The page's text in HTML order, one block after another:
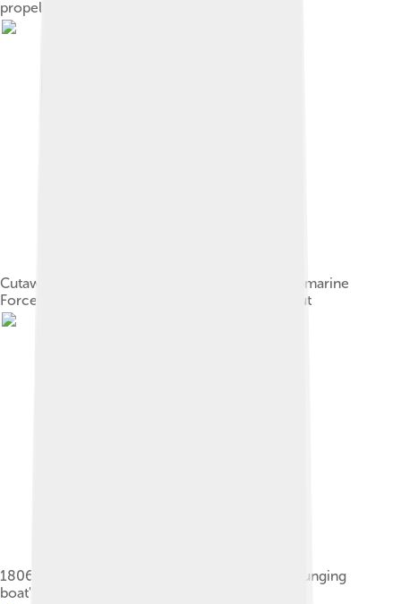
propelled by oars
Cutaway replica of Bushnell's "Turtle" at the Submarine
Force Library and Museum, Groton, Connecticut
1806 illustration by Robert Fulton showing a "plunging
boat"